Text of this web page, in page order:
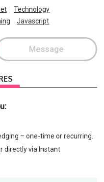
Technology
Javascript
Message
– one-time or recurring.
directly via Instant